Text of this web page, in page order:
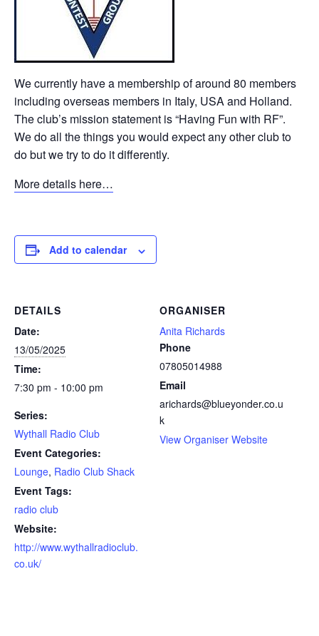
We currently have a membership of around 80 members
including overseas members in Italy, USA and Holland.
The club’s mission statement is “Having Fun with RF”.
We do all the things you would expect any other club to
do but we try to do it differently.
More details here…
Add to calendar
DETAILS
Date:
13/05/2025
Time:
7:30 pm - 10:00 pm
Series:
Wythall Radio Club
Event Categories:
Lounge, Radio Club Shack
Event Tags:
radio club
Website:
http://www.wythallradioclub.
co.uk/
ORGANISER
Anita Richards
Phone
07805014988
Email
arichards@blueyonder.co.u
k
View Organiser Website